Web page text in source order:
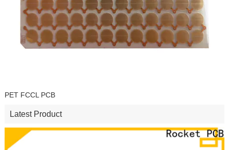
PET FCCL PCB
Latest Product